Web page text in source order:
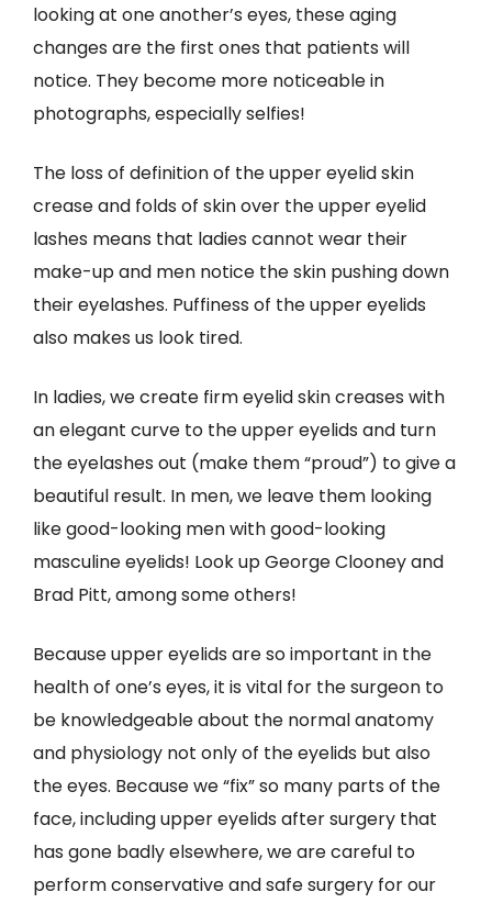
looking at one another’s eyes, these aging
changes are the first ones that patients will
notice. They become more noticeable in
photographs, especially selfies!
The loss of definition of the upper eyelid skin
crease and folds of skin over the upper eyelid
lashes means that ladies cannot wear their
make-up and men notice the skin pushing down
their eyelashes. Puffiness of the upper eyelids
also makes us look tired.
In ladies, we create firm eyelid skin creases with
an elegant curve to the upper eyelids and turn
the eyelashes out (make them “proud”) to give a
beautiful result. In men, we leave them looking
like good-looking men with good-looking
masculine eyelids! Look up George Clooney and
Brad Pitt, among some others!
Because upper eyelids are so important in the
health of one’s eyes, it is vital for the surgeon to
be knowledgeable about the normal anatomy
and physiology not only of the eyelids but also
the eyes. Because we “fix” so many parts of the
face, including upper eyelids after surgery that
has gone badly elsewhere, we are careful to
perform conservative and safe surgery for our